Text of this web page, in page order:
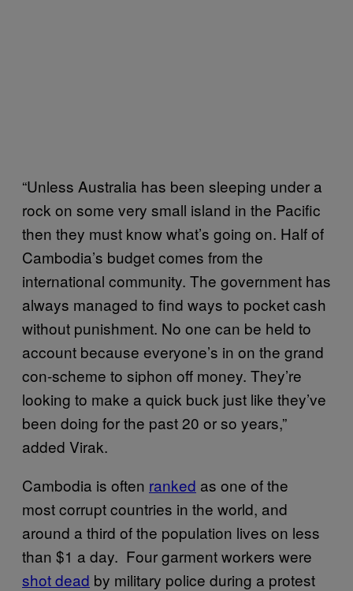
“Unless Australia has been sleeping under a
rock on some very small island in the Pacific
then they must know what’s going on. Half of
Cambodia’s budget comes from the
international community. The government has
always managed to find ways to pocket cash
without punishment. No one can be held to
account because everyone’s in on the grand
con-scheme to siphon off money. They’re
looking to make a quick buck just like they’ve
been doing for the past 20 or so years,”
added Virak.
Cambodia is often ranked as one of the
most corrupt countries in the world, and
around a third of the population lives on less
than $1 a day. Four garment workers were
shot dead by military police during a protest